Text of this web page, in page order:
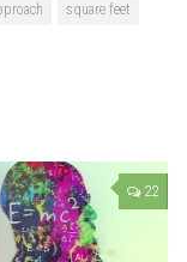
square feet
22